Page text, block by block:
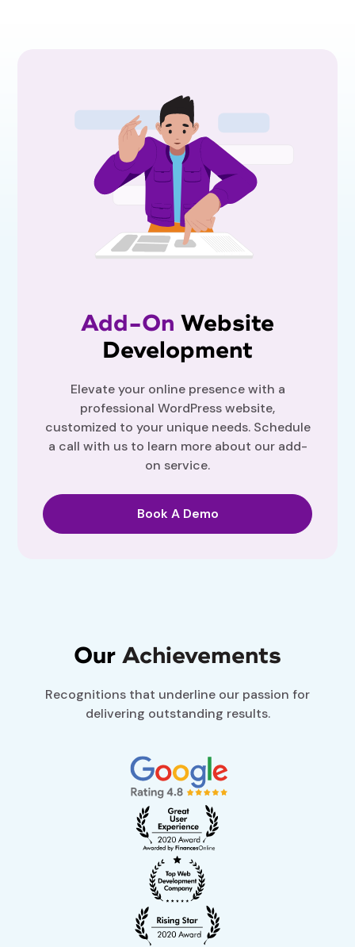
Add-On Website
Development
Elevate your online presence with a
professional WordPress website,
customized to your unique needs. Schedule
a call with us to learn more about our add-
on service.
Book A Demo
Our Achievements
Recognitions that underline our passion for
delivering outstanding results.